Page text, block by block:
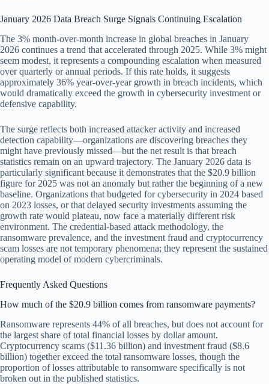
January 2026 Data Breach Surge Signals Continuing Escalation
The 3% month-over-month increase in global breaches in January
2026 continues a trend that accelerated through 2025. While 3% might
seem modest, it represents a compounding escalation when measured
over quarterly or annual periods. If this rate holds, it suggests
approximately 36% year-over-year growth in breach incidents, which
would dramatically exceed the growth in cybersecurity investment or
defensive capability.
The surge reflects both increased attacker activity and increased
detection capability—organizations are discovering breaches they
might have previously missed—but the net result is that breach
statistics remain on an upward trajectory. The January 2026 data is
particularly significant because it demonstrates that the $20.9 billion
figure for 2025 was not an anomaly but rather the beginning of a new
baseline. Organizations that budgeted for cybersecurity in 2024 based
on 2023 losses, or that delayed security investments assuming the
growth rate would plateau, now face a materially different risk
environment. The credential-based attack methodology, the
ransomware prevalence, and the investment fraud and cryptocurrency
scam losses are not temporary phenomena; they represent the sustained
operating model of modern cybercriminals.
Frequently Asked Questions
How much of the $20.9 billion comes from ransomware payments?
Ransomware represents 44% of all breaches, but does not account for
the largest share of total financial losses by dollar amount.
Cryptocurrency scams ($11.36 billion) and investment fraud ($8.6
billion) together exceed the total ransomware losses, though the
proportion of losses attributable to ransomware specifically is not
broken out in the published statistics.